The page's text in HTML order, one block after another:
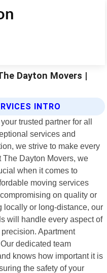
Dayton Movers |
INTRO
trusted partner for all
services and
we strive to make every
The Dayton Movers, we
when it comes to
moving services
on quality or
locally or long-distance, our
will handle every aspect of
Apartment
dedicated team
knows how important it is
the safety of your